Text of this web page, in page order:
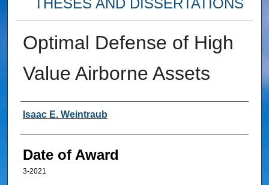
THESES AND DISSERTATIONS
Optimal Defense of High
Value Airborne Assets
Author
Isaac E. Weintraub
Date of Award
3-2021